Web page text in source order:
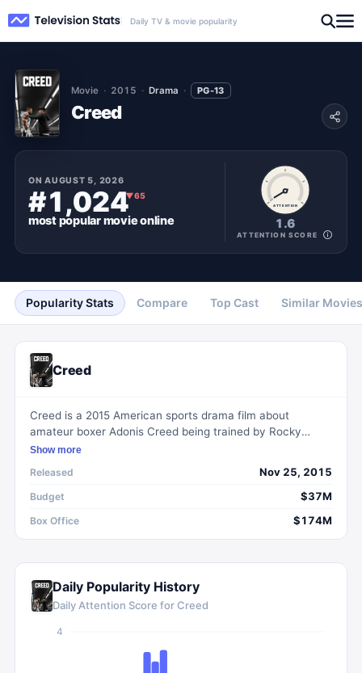
Daily TV & movie popularity
Movie 2015 Drama PG-13
Creed
ONAUGUST 5, 2026
#1,024▼65
most popularmovieonline
ATTENTION
1.6
ATTENTION SCORE
Popularity Stats Compare Top Cast Similar Movies
Creed
Creed is a 2015 American sports drama film about
amateur boxer Adonis Creed being trained by Rocky
Balboa, the former rival turned friend of Adonis' father.
Show more
Released Nov 25, 2015
Budget $37M
Box Office $174M
Daily Popularity History
Daily Attention Score forCreed
4